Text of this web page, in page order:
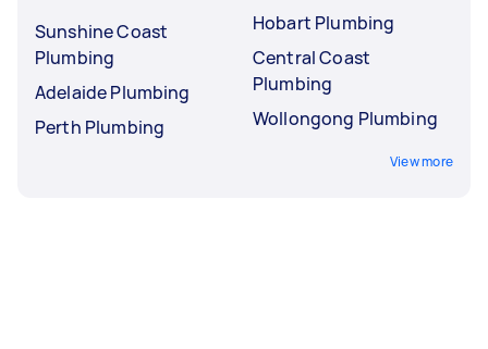
Sunshine Coast
Plumbing
Adelaide Plumbing
Perth Plumbing
Hobart Plumbing
Central Coast
Plumbing
Wollongong Plumbing
View more